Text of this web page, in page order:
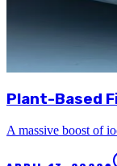
Plant-Based
A massive boost of